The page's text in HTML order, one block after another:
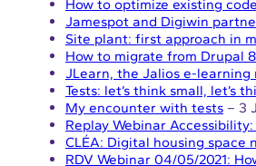
How to optimize existing
Jamespot and Digiwin
Site plant: first approach in
How to migrate from Drupal
JLearn, the Jalios e-learning
Tests: let’s think small, let’s
My encounter with tests – 3
Replay Webinar
CLÉA: Digital housing space
RDV Webinar 04/05/2021: